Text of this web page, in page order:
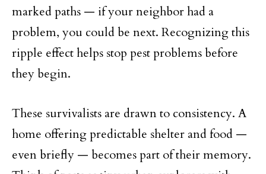
marked paths — if your neighbor had a
problem, you could be next. Recognizing this
ripple effect helps stop pest problems before
they begin.
These survivalists are drawn to consistency. A
home offering predictable shelter and food —
even briefly — becomes part of their memory.